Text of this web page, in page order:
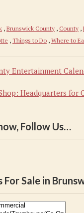
, Brunswick County, County,
, Things to Do, Where to
Entertainment
Headquarters for
Follow Us…
For Sale in